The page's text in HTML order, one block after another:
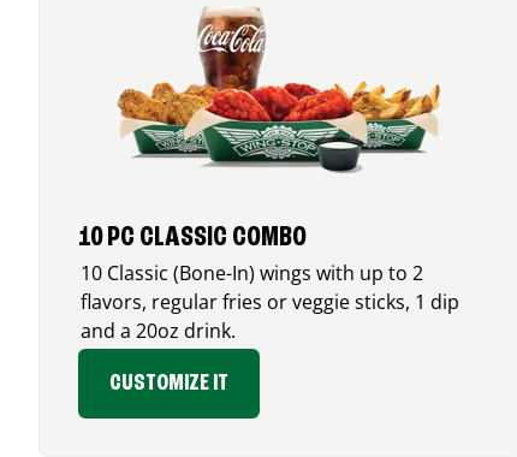
10 PC CLASSIC COMBO
10 Classic (Bone-In) wings with up to 2
flavors, regular fries or veggie sticks, 1 dip
and a 20oz drink.
CUSTOMIZE IT